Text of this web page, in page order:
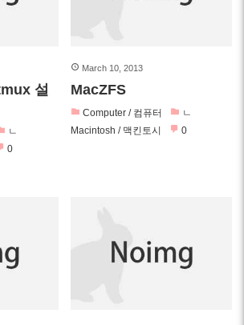
설
ㄴ
0
March 10, 2013
MacZFS
Computer / 컴퓨터
ㄴ
Macintosh / 맥킨토시
0